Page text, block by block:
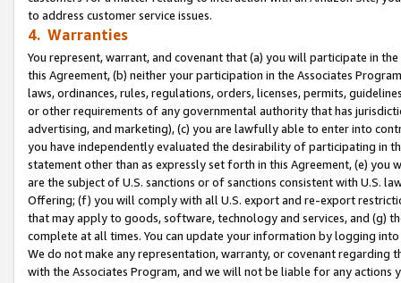
to address customer service issues.
4. Warranties
You represent, warrant, and covenant that (a) you will participate in
this Agreement, (b) neither your participation in the Associates
laws, ordinances, rules, regulations, orders, licenses, permits,
or other requirements of any governmental authority that has
advertising, and marketing), (c) you are lawfully able to enter into
you have independently evaluated the desirability of participating in
statement other than as expressly set forth in this Agreement, (e)
are the subject of U.S. sanctions or of sanctions consistent with U.S.
Offering; (f) you will comply with all U.S. export and re-export
that may apply to goods, software, technology and services, and (g)
complete at all times. You can update your information by logging
We do not make any representation, warranty, or covenant regarding
with the Associates Program, and we will not be liable for any actions